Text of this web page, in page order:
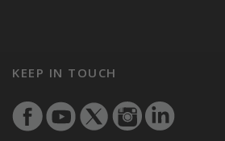
KEEP IN TOUCH